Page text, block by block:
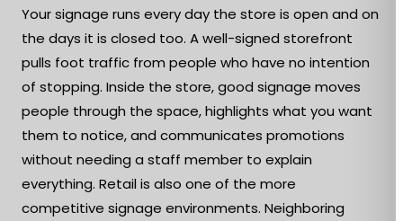
Your signage runs every day the store is open and on
the days it is closed too. A well-signed storefront
pulls foot traffic from people who have no intention
of stopping. Inside the store, good signage moves
people through the space, highlights what you want
them to notice, and communicates promotions
without needing a staff member to explain
everything. Retail is also one of the more
competitive signage environments. Neighboring